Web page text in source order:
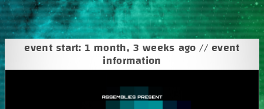
event start: 1 month, 3 weeks ago // event
information